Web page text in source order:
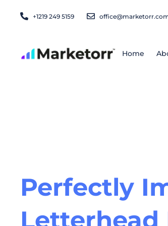
+1219 249 5159
Home
Perfectly
Letterhead